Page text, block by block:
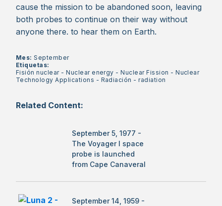
cause the mission to be abandoned soon, leaving
both probes to continue on their way without
anyone there. to hear them on Earth.
Mes:September
Etiquetas:
Fisión nuclear-Nuclear energy -Nuclear Fission -Nuclear
Technology Applications - Radiación -radiation
Related Content:
September 5, 1977 -
The Voyager I space
probe is launched
from Cape Canaveral
September 14, 1959 -